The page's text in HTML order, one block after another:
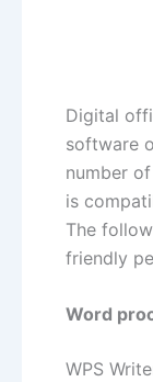
Digital
software
number
is
The
friendly
Word
WPS